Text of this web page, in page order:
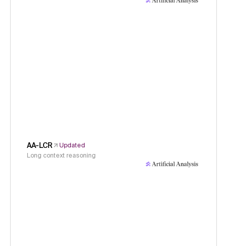
AA-LCR
Updated
Long context reasoning